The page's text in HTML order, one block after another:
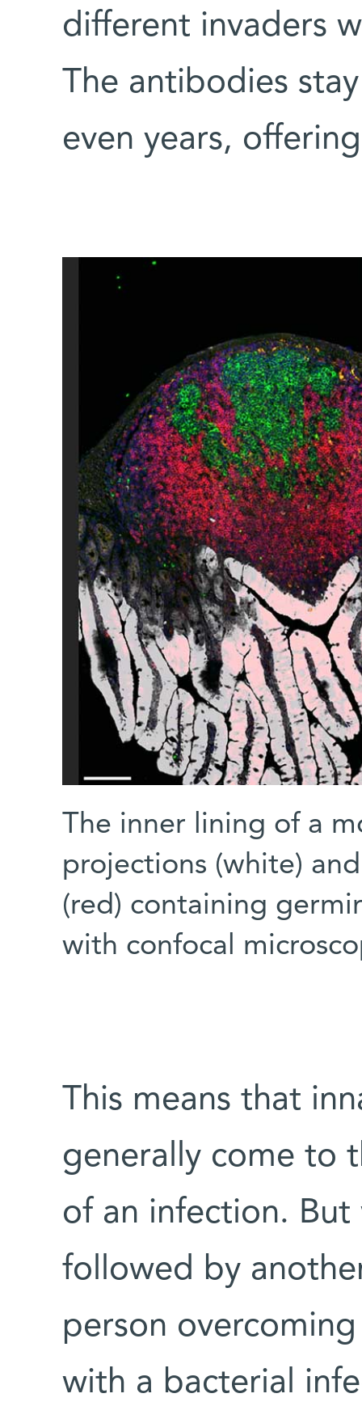
different invaders
The antibodies
even years,
The inner lining of a
projections (white)
(red) containing
with confocal
This means that
generally come to
of an infection.
followed by
person
with a bacterial